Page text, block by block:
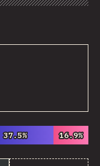
Customize Data
Comments
37.5%
37.5% 16.9%
16.9%